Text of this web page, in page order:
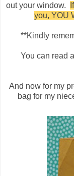
out your window.
you, YOU
**Kindly
You can read
And now for my
bag for my